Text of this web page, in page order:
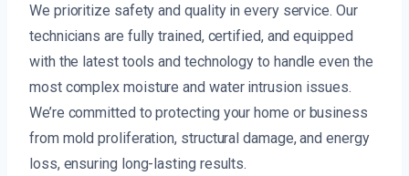
We prioritize safety and quality in every service. Our
technicians are fully trained, certified, and equipped
with the latest tools and technology to handle even the
most complex moisture and water intrusion issues.
We’re committed to protecting your home or business
from mold proliferation, structural damage, and energy
loss, ensuring long-lasting results.